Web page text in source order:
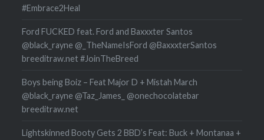
#Embrace2Heal
Ford FUCKED feat. Ford and Baxxxter Santos
@black_rayne @_TheNameIsFord @BaxxxterSantos
breeditraw.net #JoinTheBreed
Boys being Boiz – Feat Major D + Mistah March
@black_rayne @Taz_James_ @onechocolatebar
breeditraw.net
Lightskinned Booty Gets 2 BBD’s Feat: Buck + Montanaa +